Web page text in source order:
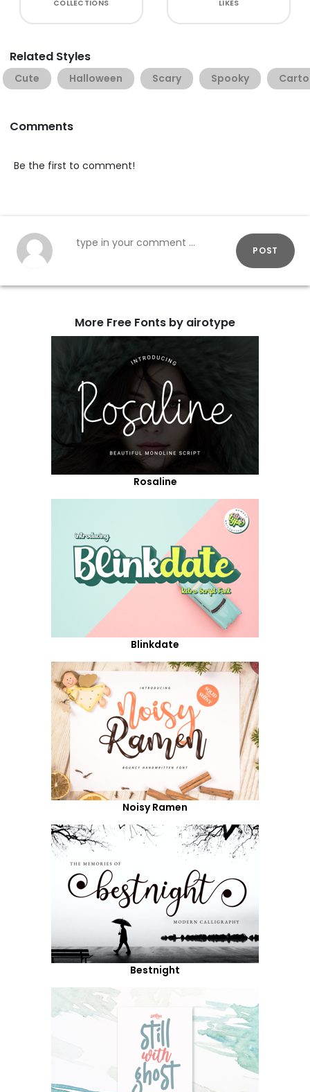
COLLECTIONS LIKES
Related Styles
Cute Halloween Scary Spooky
Comments
Be the first to comment!
POST
More Free Fonts by airotype
Rosaline
Blinkdate
Noisy Ramen
Bestnight